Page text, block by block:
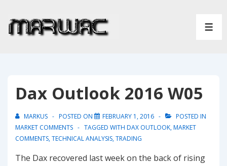
Skip
Dax Outlook 2016 W05
MARKUS POSTED ON FEBRUARY 1, 2016
POSTED IN
MARKET COMMENTS
TAGGED WITH DAX OUTLOOK,MARKET
COMMENTS,TECHNICAL ANALYSIS,TRADING
The Dax recovered last week on the back of rising